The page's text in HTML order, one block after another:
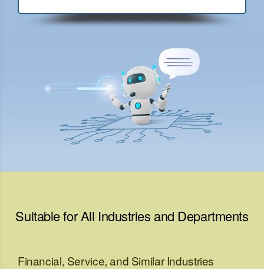
Suitable for All Industries and Departments
Financial, Service, and Similar Industries